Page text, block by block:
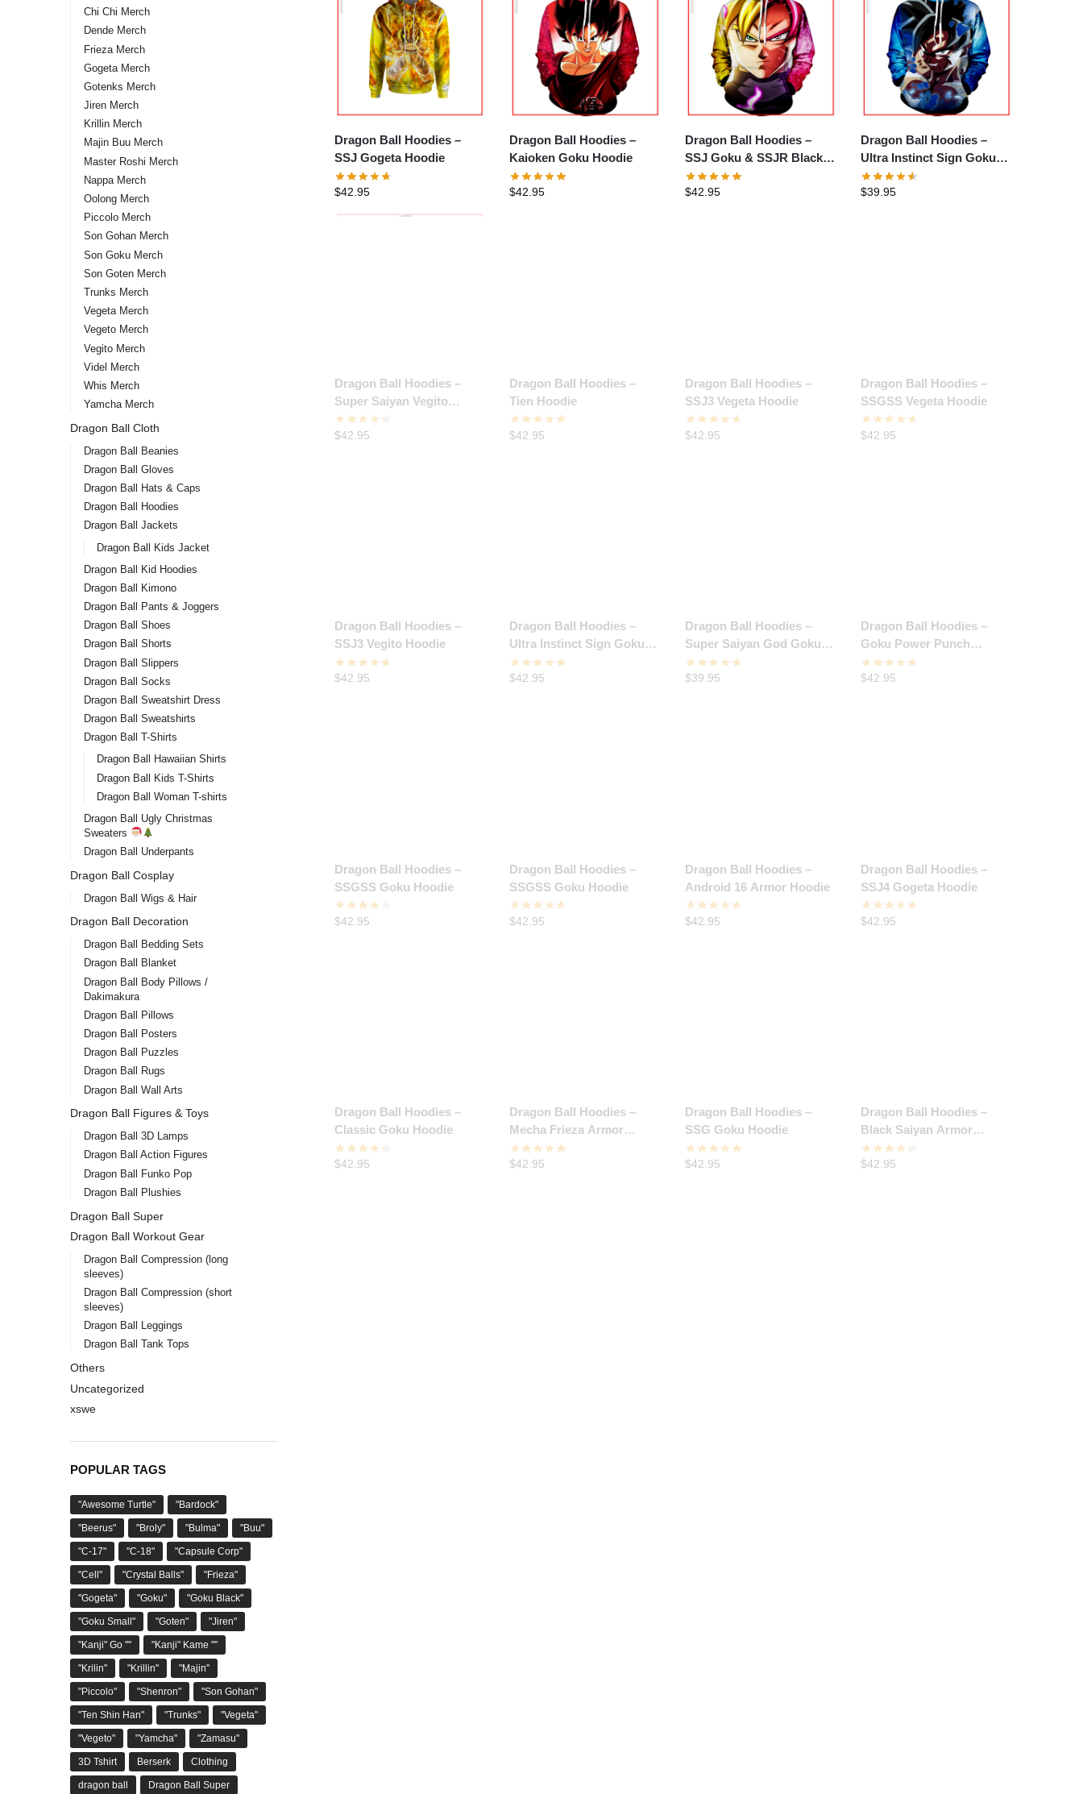
Dragon Ball Hoodies –
SSJ Gogeta Hoodie
$42.95
Dragon Ball Hoodies –
Kaioken Goku Hoodie
$42.95
Dragon Ball Hoodies –
SSJ Goku & SSJR Black
Hoodie
$42.95
Dragon Ball Hoodies –
Ultra Instinct Sign Goku
Hoodie
$39.95
Dragon Ball Hoodies –
Super Saiyan Vegito
Hoodie
$42.95
Dragon Ball Hoodies –
Tien Hoodie
$42.95
Dragon Ball Hoodies –
SSJ3 Vegeta Hoodie
$42.95
Dragon Ball Hoodies –
SSGSS Vegeta Hoodie
$42.95
Dragon Ball Hoodies –
SSJ3 Vegito Hoodie
$42.95
Dragon Ball Hoodies –
Ultra Instinct Sign Goku
Hoodie
$42.95
Dragon Ball Hoodies –
Super Saiyan God Goku
Rage Hoodie
$39.95
Dragon Ball Hoodies –
Goku Power Punch
Hoodie
$42.95
Dragon Ball Hoodies –
SSGSS Goku Hoodie
$42.95
Dragon Ball Hoodies –
SSGSS Goku Hoodie
$42.95
Dragon Ball Hoodies –
Android 16 Armor Hoodie
$42.95
Dragon Ball Hoodies –
SSJ4 Gogeta Hoodie
$42.95
Dragon Ball Hoodies –
Classic Goku Hoodie
$42.95
Dragon Ball Hoodies –
Mecha Frieza Armor
Hoodie
$42.95
Dragon Ball Hoodies –
SSG Goku Hoodie
$42.95
Dragon Ball Hoodies –
Black Saiyan Armor
Hoodie
$42.95
Chi Chi Merch
Dende Merch
Frieza Merch
Gogeta Merch
Gotenks Merch
Jiren Merch
Krillin Merch
Majin Buu Merch
Master Roshi Merch
Nappa Merch
Oolong Merch
Piccolo Merch
Son Gohan Merch
Son Goku Merch
Son Goten Merch
Trunks Merch
Vegeta Merch
Vegeto Merch
Vegito Merch
Videl Merch
Whis Merch
Yamcha Merch
Dragon Ball Cloth
Dragon Ball Beanies
Dragon Ball Gloves
Dragon Ball Hats & Caps
Dragon Ball Hoodies
Dragon Ball Jackets
Dragon Ball Kids Jacket
Dragon Ball Kid Hoodies
Dragon Ball Kimono
Dragon Ball Pants & Joggers
Dragon Ball Shoes
Dragon Ball Shorts
Dragon Ball Slippers
Dragon Ball Socks
Dragon Ball Sweatshirt Dress
Dragon Ball Sweatshirts
Dragon Ball T-Shirts
Dragon Ball Hawaiian Shirts
Dragon Ball Kids T-Shirts
Dragon Ball Woman T-shirts
Dragon Ball Ugly Christmas
Sweaters
Dragon Ball Underpants
Dragon Ball Cosplay
Dragon Ball Wigs & Hair
Dragon Ball Decoration
Dragon Ball Bedding Sets
Dragon Ball Blanket
Dragon Ball Body Pillows /
Dakimakura
Dragon Ball Pillows
Dragon Ball Posters
Dragon Ball Puzzles
Dragon Ball Rugs
Dragon Ball Wall Arts
Dragon Ball Figures & Toys
Dragon Ball 3D Lamps
Dragon Ball Action Figures
Dragon Ball Funko Pop
Dragon Ball Plushies
Dragon Ball Super
Dragon Ball Workout Gear
Dragon Ball Compression (long
sleeves)
Dragon Ball Compression (short
sleeves)
Dragon Ball Leggings
Dragon Ball Tank Tops
Others
Uncategorized
xswe
POPULAR TAGS
"Awesome Turtle" "Bardock"
"Beerus" "Broly" "Bulma" "Buu"
"C-17" "C-18" "Capsule Corp"
"Cell" "Crystal Balls" "Frieza"
"Gogeta" "Goku" "Goku Black"
"Goku Small" "Goten" "Jiren"
"Kanji" Go "" "Kanji" Kame ""
"Krilin" "Krillin" "Majin"
"Piccolo" "Shenron" "Son Gohan"
"Ten Shin Han" "Trunks" "Vegeta"
"Vegeto" "Yamcha" "Zamasu"
3D Tshirt Berserk Clothing
dragon ball Dragon Ball Super